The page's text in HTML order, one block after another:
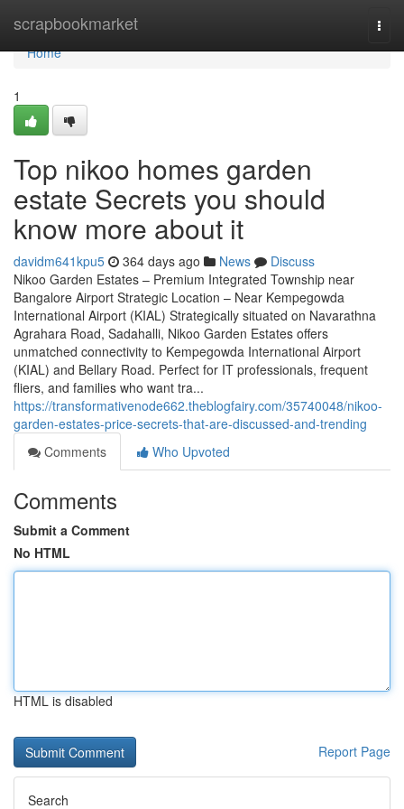
scrapbookmarket
Home
Home
1
Top nikoo homes garden
estate Secrets you should
know more about it
davidm641kpu5 364 days ago News
Discuss
Nikoo Garden Estates – Premium Integrated Township near
Bangalore Airport Strategic Location – Near Kempegowda
International Airport (KIAL) Strategically situated on Navarathna
Agrahara Road, Sadahalli, Nikoo Garden Estates offers
unmatched connectivity to Kempegowda International Airport
(KIAL) and Bellary Road. Perfect for IT professionals, frequent
fliers, and families who want tra...
https://transformativenode662.theblogfairy.com/35740048/nikoo-
garden-estates-price-secrets-that-are-discussed-and-trending
Comments
Who Upvoted
Comments
Submit a Comment
No HTML
HTML is disabled
Report Page
Search